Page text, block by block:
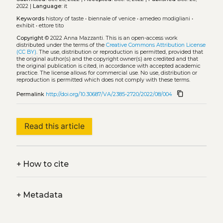
2022 |
Language:it
Keywords history of taste• biennale of venice• amedeo modigliani •
exhibit• ettore tito
Copyright© 2022 Anna Mazzanti. This is an open-access work
distributed under the terms of the Creative Commons Attribution License
(CC BY). The use, distribution or reproduction is permitted, provided that
the original author(s) and the copyright owner(s) are credited and that
the original publication is cited, in accordance with accepted academic
practice. The license allows for commercial use. No use, distribution or
reproduction is permitted which does not comply with these terms.
Permalink http://doi.org/10.30687/VA/2385-2720/2022/08/004 content_copy
Read this article
+How to cite
+Metadata